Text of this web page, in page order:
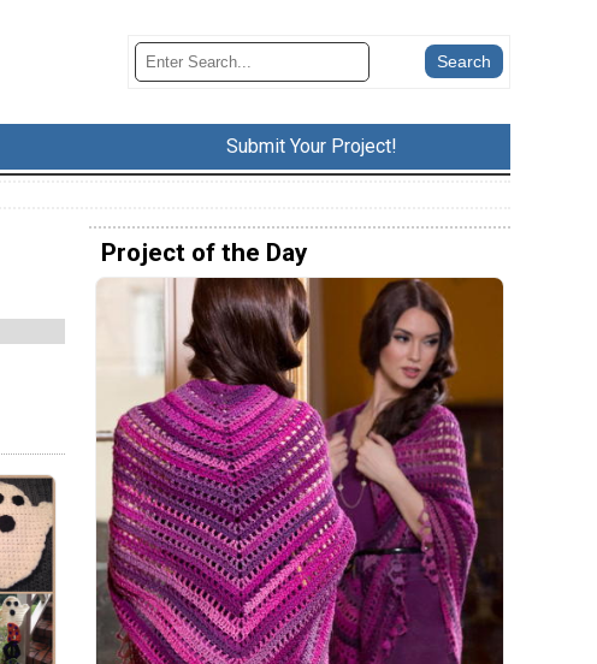
Submit Your Project!
Project of the Day